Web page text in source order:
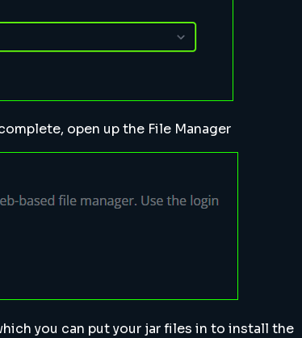
open up the File Manager
you can put your jar files in to install the